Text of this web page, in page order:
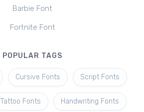
Barbie Font
Fortnite Font
POPULAR TAGS
Cursive Fonts Script Fonts
Tattoo Fonts Handwriting Fonts